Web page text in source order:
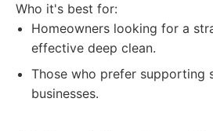
Who it's best for:
Homeowners looking for a
effective deep clean.
Those who prefer supporting
businesses.